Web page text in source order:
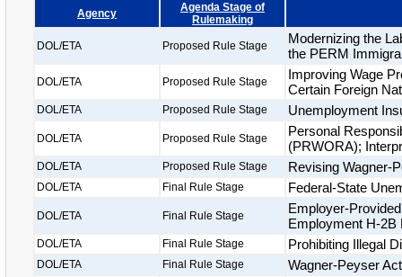
Agency
Agenda Stage of
Rulemaking
DOL/ETA Proposed Rule Stage
Modernizing the
the PERM
DOL/ETA Proposed Rule Stage
Improving Wage
Certain Foreign
DOL/ETA Proposed Rule Stage Unemployment
DOL/ETA Proposed Rule Stage
Personal
(PRWORA);
DOL/ETA Proposed Rule Stage Revising Wagner-
DOL/ETA Final Rule Stage Federal-State
DOL/ETA Final Rule Stage
Employer-
Employment H-2B
DOL/ETA Final Rule Stage Prohibiting Illegal
DOL/ETA Final Rule Stage Wagner-Peyser